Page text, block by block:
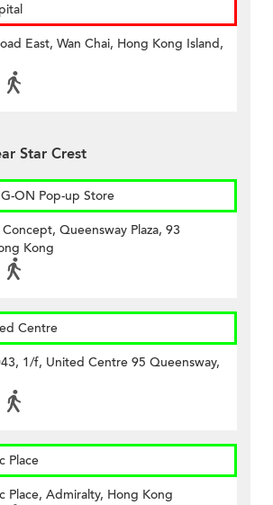
East, Wan Chai, Hong Kong Island,
Star Crest
ON Pop-up Store
Queensway Plaza, 93
Kong
Centre
1/f, United Centre 95 Queensway,
Place
Place, Admiralty, Hong Kong